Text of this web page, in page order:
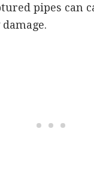
pipes can